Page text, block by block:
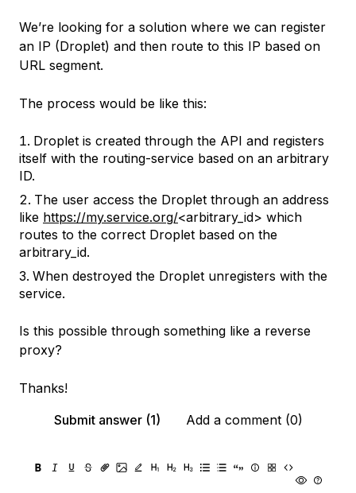
We’re looking for a solution where we can register
an IP (Droplet) and then route to this IP based on
URL segment.
The process would be like this:
Droplet is created through the API and registers
itself with the routing-service based on an arbitrary
ID.
The user access the Droplet through an address
like https://my.service.org/<arbitrary_id> which
routes to the correct Droplet based on the
arbitrary_id.
When destroyed the Droplet unregisters with the
service.
Is this possible through something like a reverse
proxy?
Thanks!
Submit answer (1)
Add a comment (0)